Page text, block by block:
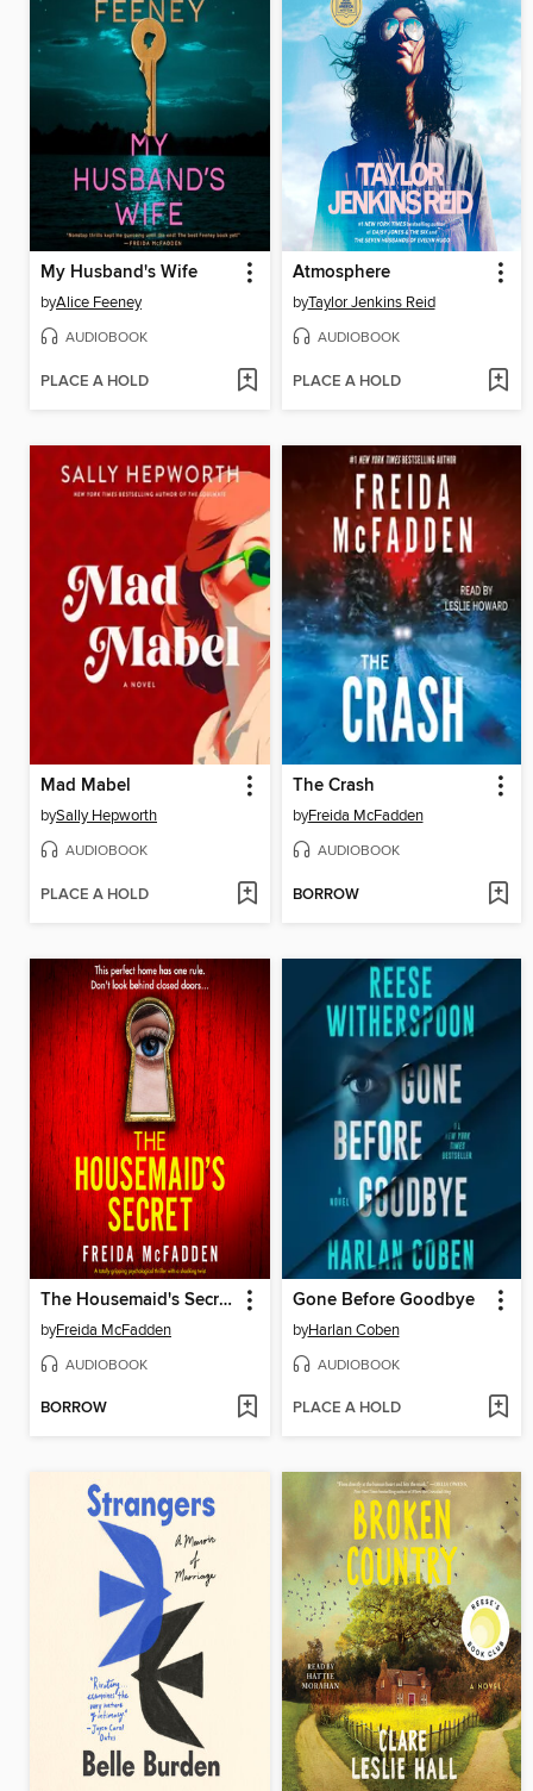
My Husband's Wife
byAlice Feeney
AUDIOBOOK
PLACE A HOLD
Atmosphere
byTaylor Jenkins Reid
AUDIOBOOK
PLACE A HOLD
Mad Mabel
bySally Hepworth
AUDIOBOOK
PLACE A HOLD
The Crash
byFreida McFadden
AUDIOBOOK
BORROW
The Housemaid's Secret
byFreida McFadden
AUDIOBOOK
BORROW
Gone Before Goodbye
byHarlan Coben
AUDIOBOOK
PLACE A HOLD